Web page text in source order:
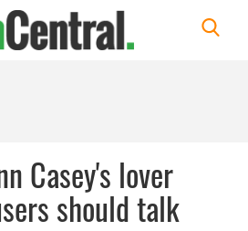
Casey's lover
should talk